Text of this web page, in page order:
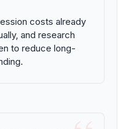
costs already
and research
to reduce long-